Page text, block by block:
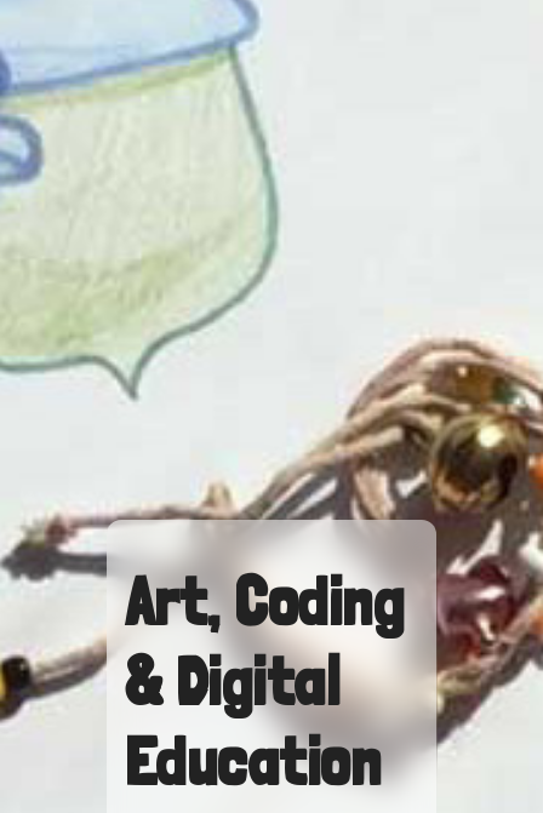
Art, Coding
& Digital
Education